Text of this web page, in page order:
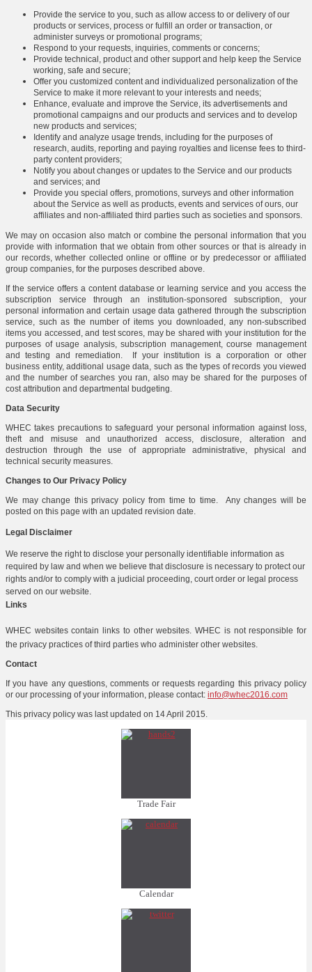
Provide the service to you, such as allow access to or delivery of our
products or services, process or fulfill an order or transaction, or
administer surveys or promotional programs;
Respond to your requests, inquiries, comments or concerns;
Provide technical, product and other support and help keep the Service
working, safe and secure;
Offer you customized content and individualized personalization of the
Service to make it more relevant to your interests and needs;
Enhance, evaluate and improve the Service, its advertisements and
promotional campaigns and our products and services and to develop
new products and services;
Identify and analyze usage trends, including for the purposes of
research, audits, reporting and paying royalties and license fees to third-
party content providers;
Notify you about changes or updates to the Service and our products
and services; and
Provide you special offers, promotions, surveys and other information
about the Service as well as products, events and services of ours, our
affiliates and non-affiliated third parties such as societies and sponsors.
We may on occasion also match or combine the personal information that you
provide with information that we obtain from other sources or that is already in
our records, whether collected online or offline or by predecessor or affiliated
group companies, for the purposes described above.
If the service offers a content database or learning service and you access the
subscription service through an institution-sponsored subscription, your
personal information and certain usage data gathered through the subscription
service, such as the number of items you downloaded, any non-subscribed
items you accessed, and test scores, may be shared with your institution for the
purposes of usage analysis, subscription management, course management
and testing and remediation. If your institution is a corporation or other
business entity, additional usage data, such as the types of records you viewed
and the number of searches you ran, also may be shared for the purposes of
cost attribution and departmental budgeting.
Data Security
WHEC takes precautions to safeguard your personal information against loss,
theft and misuse and unauthorized access, disclosure, alteration and
destruction through the use of appropriate administrative, physical and
technical security measures.
Changes to Our Privacy Policy
We may change this privacy policy from time to time. Any changes will be
posted on this page with an updated revision date.
Legal Disclaimer
We reserve the right to disclose your personally identifiable information as
required by law and when we believe that disclosure is necessary to protect our
rights and/or to comply with a judicial proceeding, court order or legal process
served on our website.
Links
WHEC websites contain links to other websites. WHEC is not responsible for
the privacy practices of third parties who administer other websites.
Contact
If you have any questions, comments or requests regarding this privacy policy
or our processing of your information, please contact: info@whec2016.com
This privacy policy was last updated on 14 April 2015.
Trade Fair
Calendar